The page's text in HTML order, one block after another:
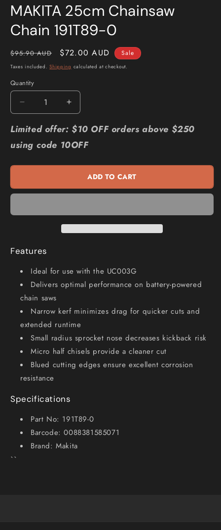
MAKITA 25cm Chainsaw
Chain 191T89-0
Regular
price
$95.90 AUD
Sale
price
$72.00 AUD Sale
Taxes included.Shipping calculated at checkout.
Quantity
Quantity
Decrease
quantity
for
25cm
Chain
0
Increase
quantity
for
25cm
Chain
191T89-
0
Limited offer: $10 OFF orders above $250
using code 10OFF
ADD TO CART
Features
Ideal for use with the UC003G
Delivers optimal performance on battery-powered
chain saws
Narrow kerf minimizes drag for quicker cuts and
extended runtime
Small radius sprocket nose decreases kickback risk
Micro half chisels provide a cleaner cut
Blued cutting edges ensure excellent corrosion
resistance
Specifications
Part No: 191T89-0
Barcode: 0088381585071
Brand: Makita
``